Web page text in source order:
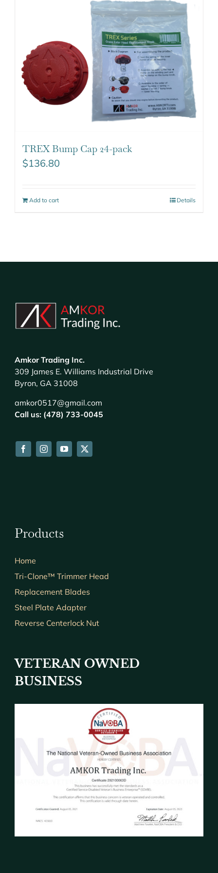
TREX Bump Cap 24-pack
$136.80
Add to cart Details
Amkor Trading Inc.
309 James E. Williams Industrial Drive
Byron, GA 31008
amkor0517@gmail.com
Call us: (478) 733-0045
Products
Home
Tri-Clone™ Trimmer Head
Replacement Blades
Steel Plate Adapter
Reverse Centerlock Nut
VETERAN OWNED
BUSINESS